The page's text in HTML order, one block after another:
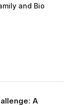
and Bio
A